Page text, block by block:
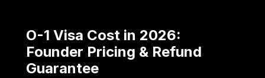
O-1 Visa Cost in 2026:
Founder Pricing & Refund
Guarantee